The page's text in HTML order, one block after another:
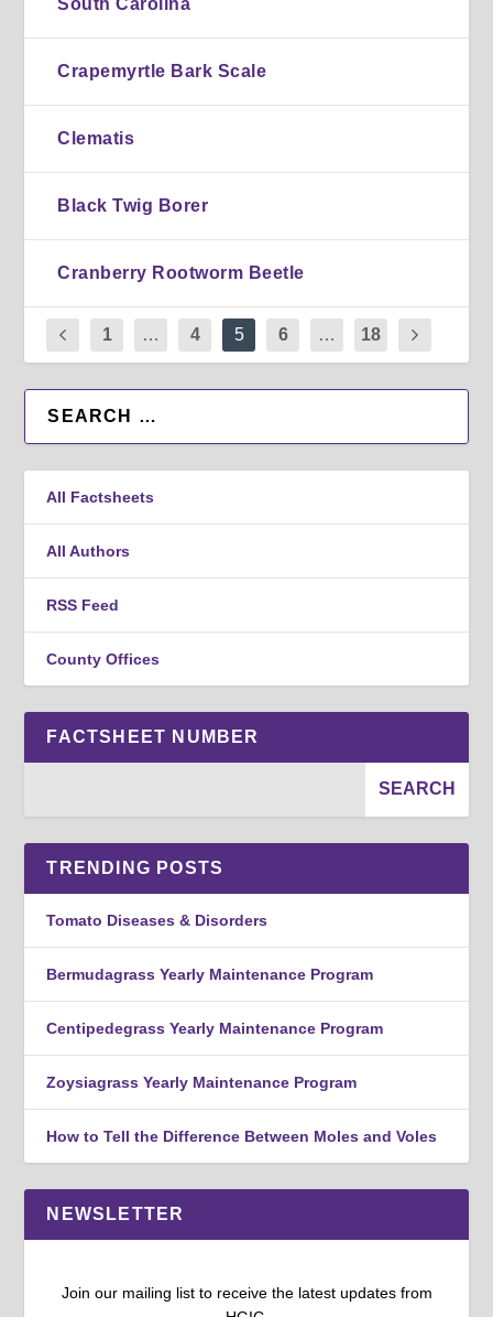
Crapemyrtle Bark Scale
Clematis
Black Twig Borer
Cranberry Rootworm Beetle
1 … 4 5 6 … 18
All Factsheets
All Authors
RSS Feed
County Offices
FACTSHEET NUMBER
TRENDING POSTS
Tomato Diseases & Disorders
Bermudagrass Yearly Maintenance Program
Centipedegrass Yearly Maintenance Program
Zoysiagrass Yearly Maintenance Program
How to Tell the Difference Between Moles and Voles
NEWSLETTER
Join our mailing list to receive the latest updates from